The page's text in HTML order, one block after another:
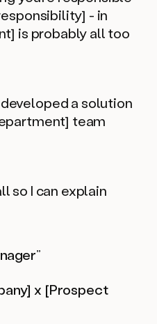
- in
is probably all too
a solution
team
so I can explain
x [Prospect